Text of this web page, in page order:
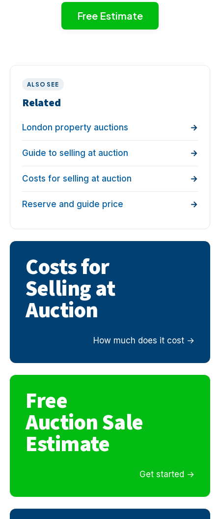
Free Estimate
ALSO SEE
Related
London property auctions
Guide to selling at auction
Costs for selling at auction
Reserve and guide price
Costs for
Selling at
Auction
How much does it cost
Free
Auction Sale
Estimate
Get started